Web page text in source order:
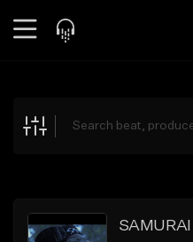
Explore
Search by Sound
SAMURAI